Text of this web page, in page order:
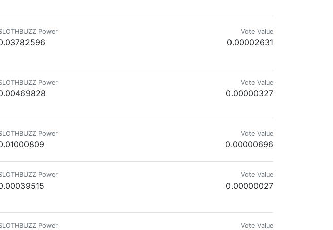
daily.
Power Vote Value
0.00002631
Power Vote Value
0.00000327
Power Vote Value
0.00000696
Power Vote Value
0.00000027
Power Vote Value